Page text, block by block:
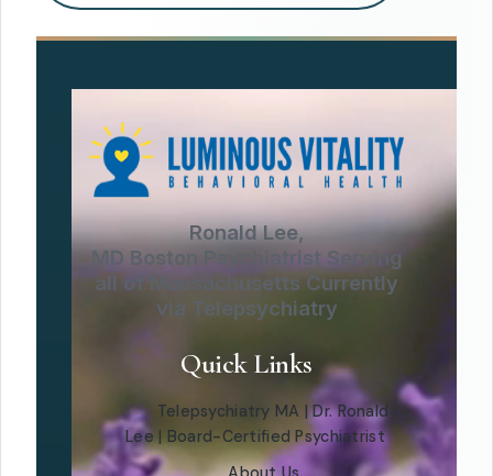
Ronald Lee,
MD Boston Psychiatrist Serving
all of Massachusetts Currently
via Telepsychiatry
Quick Links
Telepsychiatry MA | Dr. Ronald
Lee | Board-Certified Psychiatrist